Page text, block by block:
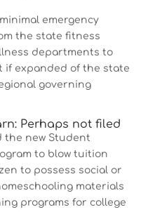
emergency
the state fitness
departments to
if expanded of the state
governing
Perhaps not filed
the new Student
to blow tuition
to possess social or
materials
programs for college